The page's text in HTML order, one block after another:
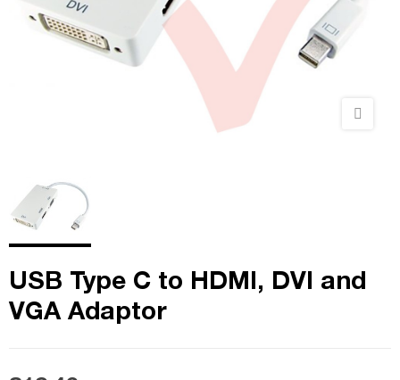
USB Type C to HDMI, DVI and
VGA Adaptor